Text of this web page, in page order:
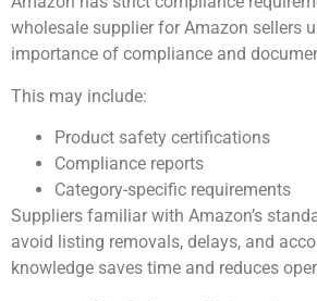
wholesale supplier for Amazon sellers
importance of compliance and
This may include:
Product safety certifications
Compliance reports
Category-specific requirements
Suppliers familiar with Amazon’s
avoid listing removals, delays, and
knowledge saves time and reduces